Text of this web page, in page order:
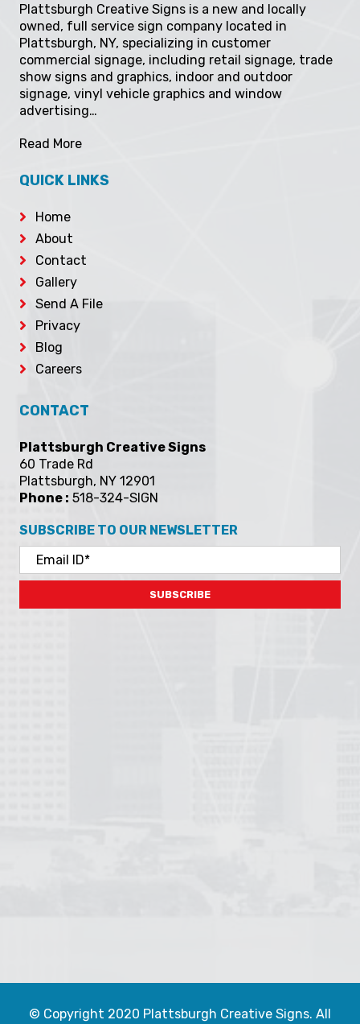
Plattsburgh Creative Signs is a new and locally
owned, full service sign company located in
Plattsburgh, NY, specializing in customer
commercial signage, including retail signage, trade
show signs and graphics, indoor and outdoor
signage, vinyl vehicle graphics and window
advertising…
Read More
QUICK LINKS
Home
About
Contact
Gallery
Send A File
Privacy
Blog
Careers
CONTACT
Plattsburgh Creative Signs
60 Trade Rd
Plattsburgh, NY 12901
Phone : 518-324-SIGN
SUBSCRIBE TO OUR NEWSLETTER
© Copyright 2020 Plattsburgh Creative Signs. All